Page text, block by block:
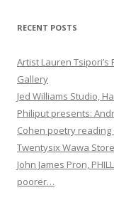
RECENT POSTS
Artist Lauren
Gallery
Jed Williams Studio,
Philiput presents:
Cohen poetry reading
Twentysix Wawa
John James Pron,
poorer…